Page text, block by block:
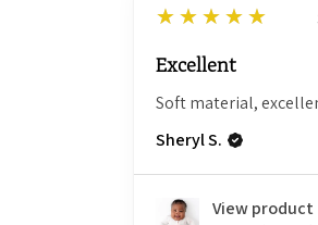
5
★★★★★
Excellent
Soft material,
Sheryl S.
View product